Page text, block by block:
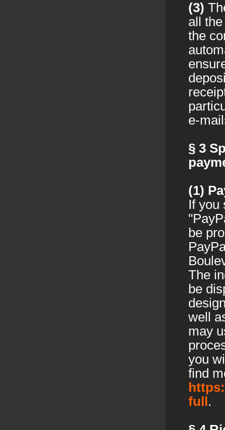
(3)
all
the
e-
§ 3
(1)
If you
be
The
be
well
may
you
find
full .